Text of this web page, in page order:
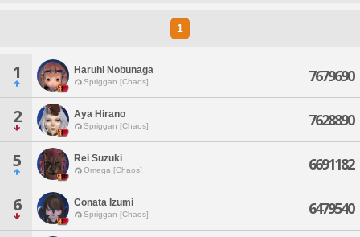
1
1 Haruhi Nobunaga
Spriggan [Chaos] 7679690
2 Aya Hirano
Spriggan [Chaos] 7628890
5 Rei Suzuki
Omega [Chaos] 6691182
6 Conata Izumi
Spriggan [Chaos] 6479540